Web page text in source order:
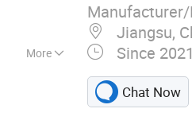
More
Manufacturer/
Jiangsu,
Since 2021
Chat Now